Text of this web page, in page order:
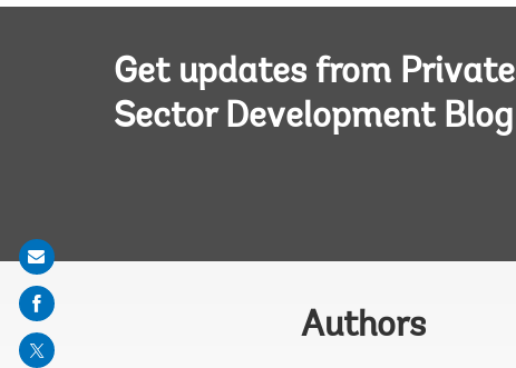
Get updates from Private
Sector Development Blog
Authors
Share
on
mail